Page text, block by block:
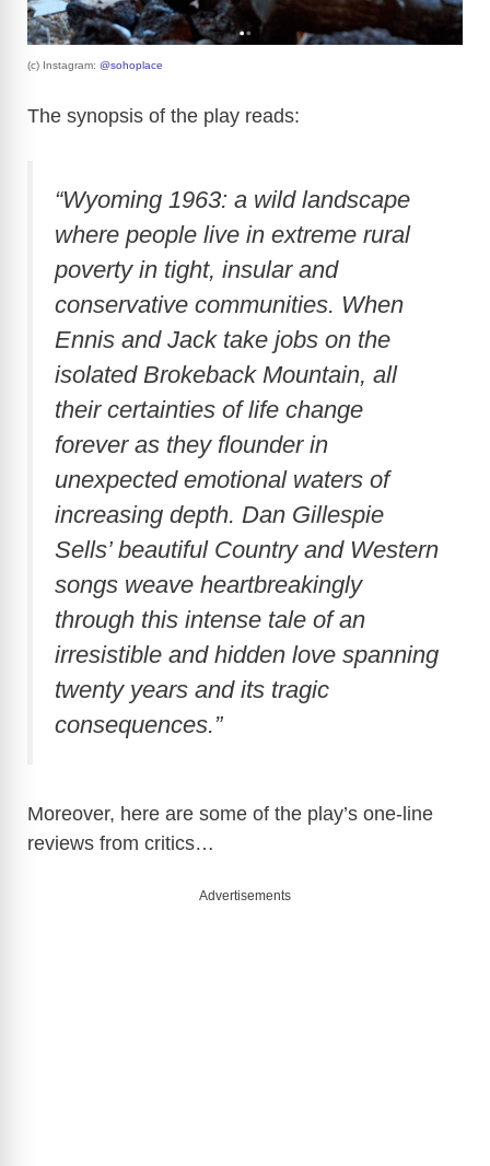
(c) Instagram: @sohoplace
The synopsis of the play reads:
“Wyoming 1963: a wild landscape
where people live in extreme rural
poverty in tight, insular and
conservative communities. When
Ennis and Jack take jobs on the
isolated Brokeback Mountain, all
their certainties of life change
forever as they flounder in
unexpected emotional waters of
increasing depth. Dan Gillespie
Sells’ beautiful Country and Western
songs weave heartbreakingly
through this intense tale of an
irresistible and hidden love spanning
twenty years and its tragic
consequences.”
Moreover, here are some of the play’s one-line
reviews from critics…
Advertisements